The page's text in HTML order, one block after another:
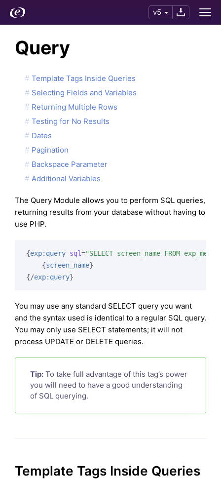
v5
Query
Template Tags Inside Queries
Selecting Fields and Variables
Returning Multiple Rows
Testing for No Results
Dates
Pagination
Backspace Parameter
Additional Variables
The Query Module allows you to perform SQL queries,
returning results from your database without having to
use PHP.
{exp:query sql="SELECT screen_name FROM
{screen_name}
{/exp:query}
You may use any standard SELECT query you want
and the syntax used is identical to a regular SQL query.
You may only use SELECT statements; it will not
process UPDATE or DELETE queries.
Tip: To take full advantage of this tag’s power
you will need to have a good understanding
of SQL querying.
Template Tags Inside Queries